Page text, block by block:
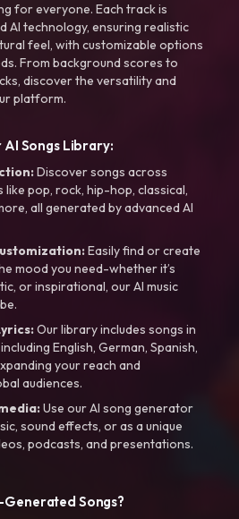
for everyone. Each track is
AI technology, ensuring realistic
feel, with customizable options
From background scores to
discover the versatility and
platform.
Songs Library:
Discover songs across
like pop, rock, hip-hop, classical,
all generated by advanced AI
Easily find or create
mood you need-whether it’s
or inspirational, our AI music
Our library includes songs in
English, German, Spanish,
your reach and
audiences.
Use our AI song generator
sound effects, or as a unique
podcasts, and presentations.
Songs?